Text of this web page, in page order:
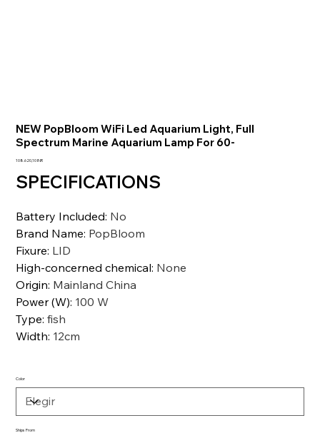
NEW PopBloom WiFi Led Aquarium Light, Full
Spectrum Marine Aquarium Lamp For 60-
Precio
108.620,10 INR
SPECIFICATIONS
Battery Included: No
Brand Name: PopBloom
Fixure: LID
High-concerned chemical: None
Origin: Mainland China
Power (W): 100 W
Type:fish
Width: 12cm
Color
Ships From